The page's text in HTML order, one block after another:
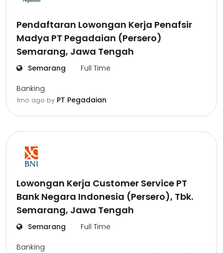
Pendaftaran Lowongan Kerja Penafsir
Madya PT Pegadaian (Persero)
Semarang, Jawa Tengah
Semarang Full Time
Banking
1mo ago by PT Pegadaian
Lowongan Kerja Customer Service PT
Bank Negara Indonesia (Persero), Tbk.
Semarang, Jawa Tengah
Semarang Full Time
Banking